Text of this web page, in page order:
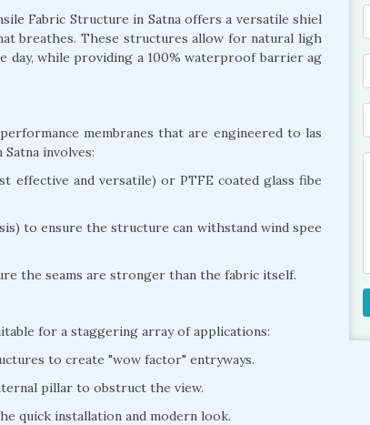
Fabric Structure in Satna offers a versatile shiel
breathes. These structures allow for natural ligh
while providing a 100% waterproof barrier ag
membranes that are engineered to las
involves:
effective and versatile) or PTFE coated glass fibe
to ensure the structure can withstand wind spee
the seams are stronger than the fabric itself.
for a staggering array of applications:
to create "wow factor" entryways.
pillar to obstruct the view.
quick installation and modern look.